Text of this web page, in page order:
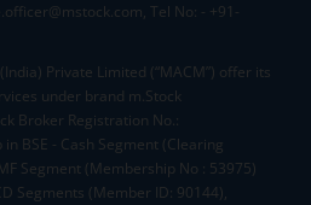
Tel No: - +91-
Private Limited (“MACM”) offer its
under brand m.Stock
Broker Registration No.:
BSE - Cash Segment (Clearing
Segment (Membership No : 53975)
Segments (Member ID: 90144),